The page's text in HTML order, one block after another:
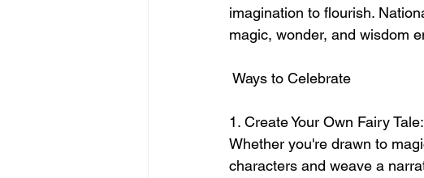
imagination to flourish.
magic, wonder, and wisdom
Ways to Celebrate
1. Create Your Own Fairy
Whether you're drawn to
characters and weave a